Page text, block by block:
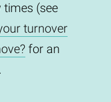
(see
turnover
for an